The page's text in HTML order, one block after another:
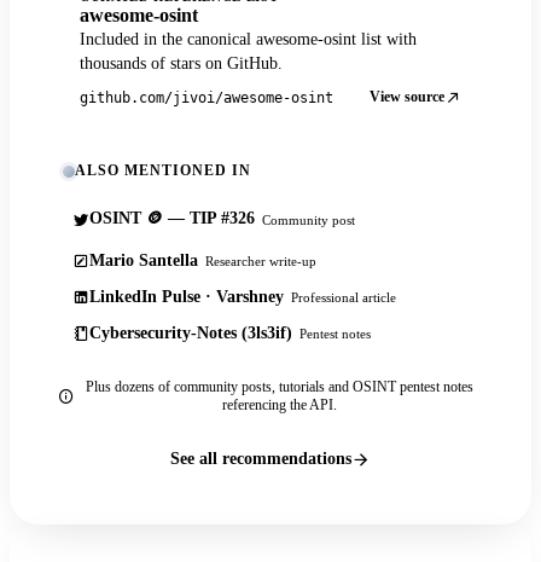
awesome-osint
Included in the canonical awesome-osint list with
thousands of stars on GitHub.
github.com/jivoi/awesome-osint View source
ALSO MENTIONED IN
OSINT 🪙 — TIP #326 Community post
Mario Santella Researcher write-up
LinkedIn Pulse · Varshney Professional article
Cybersecurity-Notes (3ls3if) Pentest notes
Plus dozens of community posts, tutorials and OSINT pentest notes
referencing the API.
See all recommendations